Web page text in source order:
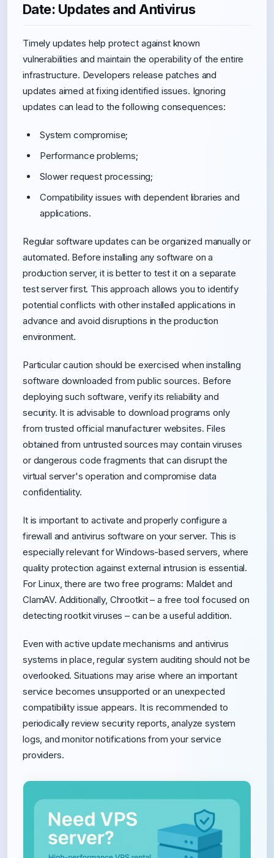
Date: Updates and Antivirus
Timely updates help protect against known
vulnerabilities and maintain the operability of the entire
infrastructure. Developers release patches and
updates aimed at fixing identified issues. Ignoring
updates can lead to the following consequences:
System compromise;
Performance problems;
Slower request processing;
Compatibility issues with dependent libraries and
applications.
Regular software updates can be organized manually or
automated. Before installing any software on a
production server, it is better to test it on a separate
test server first. This approach allows you to identify
potential conflicts with other installed applications in
advance and avoid disruptions in the production
environment.
Particular caution should be exercised when installing
software downloaded from public sources. Before
deploying such software, verify its reliability and
security. It is advisable to download programs only
from trusted official manufacturer websites. Files
obtained from untrusted sources may contain viruses
or dangerous code fragments that can disrupt the
virtual server's operation and compromise data
confidentiality.
It is important to activate and properly configure a
firewall and antivirus software on your server. This is
especially relevant for Windows-based servers, where
quality protection against external intrusion is essential.
For Linux, there are two free programs: Maldet and
ClamAV. Additionally, Chrootkit – a free tool focused on
detecting rootkit viruses – can be a useful addition.
Even with active update mechanisms and antivirus
systems in place, regular system auditing should not be
overlooked. Situations may arise where an important
service becomes unsupported or an unexpected
compatibility issue appears. It is recommended to
periodically review security reports, analyze system
logs, and monitor notifications from your service
providers.